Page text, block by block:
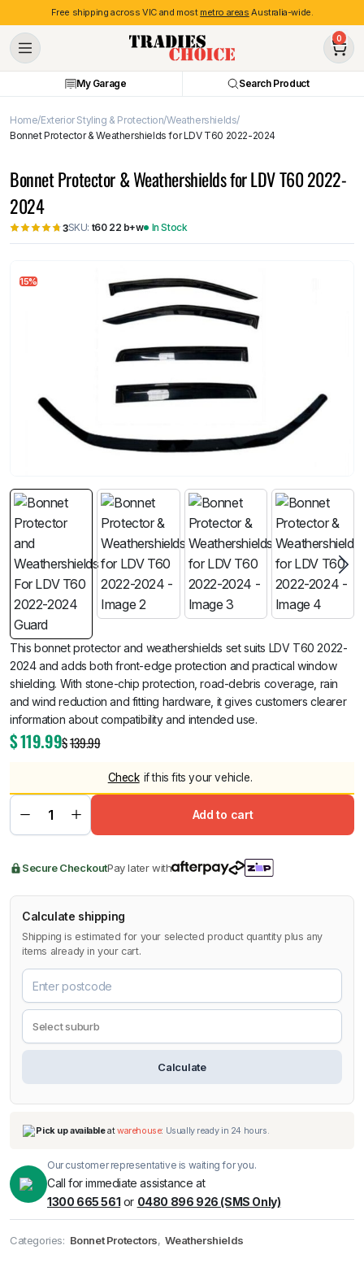
Free shipping across VIC and most metro areas Australia-wide.
0
My Garage Search Product
Home Exterior Styling & Protection Weathershields
Bonnet Protector & Weathershields for LDV T60 2022-2024
Bonnet Protector & Weathershields for LDV T60 2022-
2024
3SKU: t60 22 b+w In Stock
15%
This bonnet protector and weathershields set suits LDV T60 2022-
2024 and adds both front-edge protection and practical window
shielding. With stone-chip protection, road-debris coverage, rain
and wind reduction and fitting hardware, it gives customers clearer
information about compatibility and intended use.
$139.99
$119.99
Check if this fits your vehicle.
Add to cart
Secure CheckoutPay later with
Calculate shipping
Shipping is estimated for your selected product quantity plus any
items already in your cart.
Calculate
Our customer representative is waiting for you.
Call for immediate assistance at
1300 665 561 or 0480 896 926 (SMS Only)
Categories: Bonnet Protectors, Weathershields